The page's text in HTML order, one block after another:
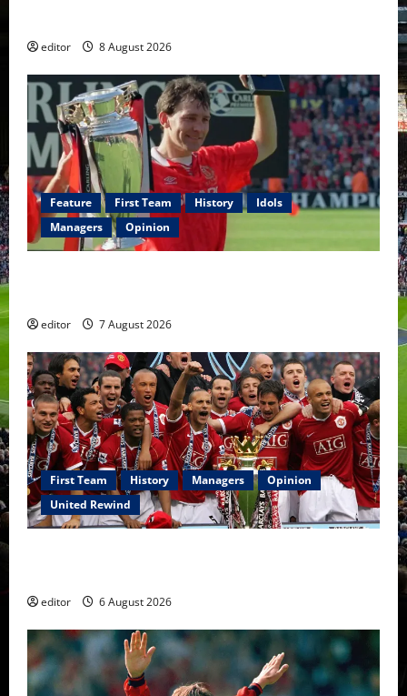
editor 8 August 2026
Feature First Team History
Idols
Managers
Opinion
editor 7 August 2026
First Team History Managers
Opinion
United Rewind
editor 6 August 2026